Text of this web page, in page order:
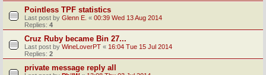
Pointless TPF statistics
Last post by Glenn E. « 00:39 Wed 13 Aug 2014
Replies: 4
Cruz Ruby became Bin 27...
Last post by WineLoverPT « 16:04 Tue 15 Jul 2014
Replies: 2
private message reply all